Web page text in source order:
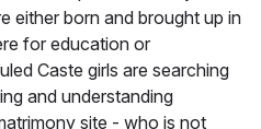
either born and brought up in
for education or
Caste girls are searching
and understanding
site - who is not